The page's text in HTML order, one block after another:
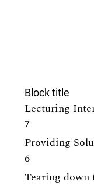
Block title
Lecturing
7
Providing
6
Tearing